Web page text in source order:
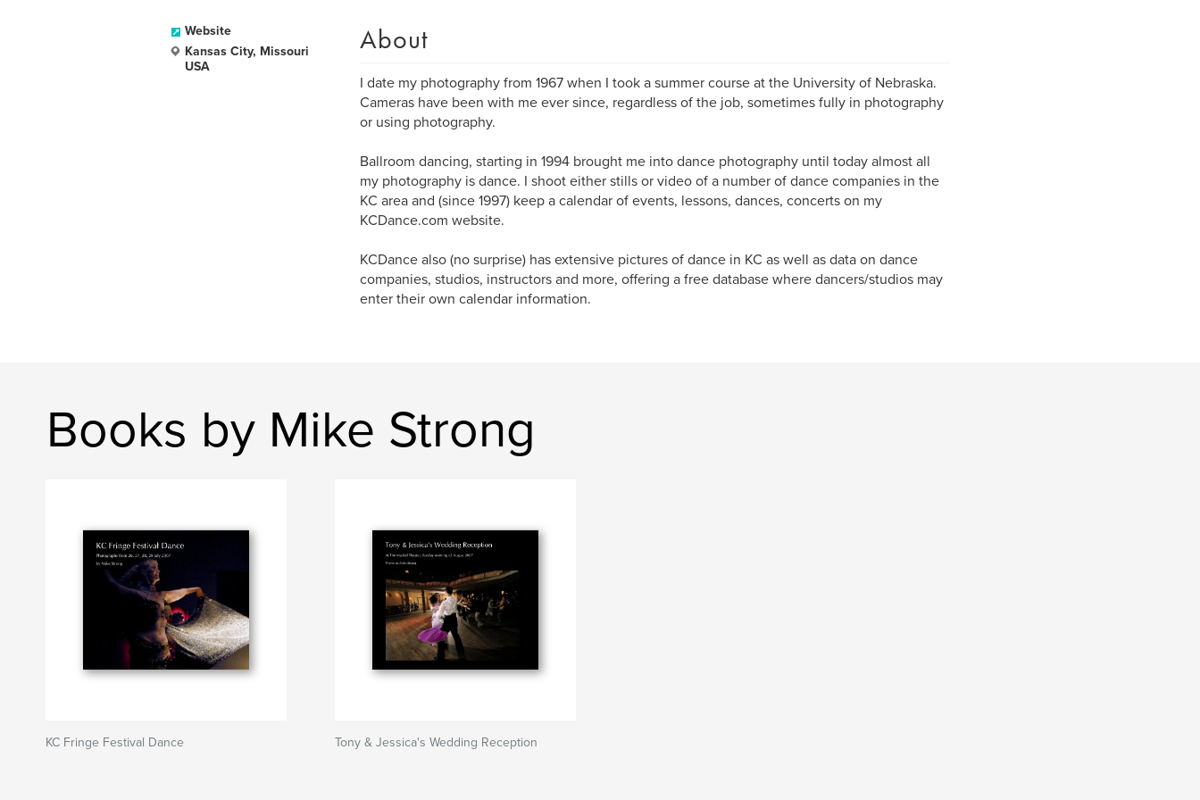
Website
Kansas City, Missouri
USA
About
I date my photography from 1967 when I took a summer course at the University of Nebraska.
Cameras have been with me ever since, regardless of the job, sometimes fully in photography
or using photography.
Ballroom dancing, starting in 1994 brought me into dance photography until today almost all
my photography is dance. I shoot either stills or video of a number of dance companies in the
KC area and (since 1997) keep a calendar of events, lessons, dances, concerts on my
KCDance.com website.
KCDance also (no surprise) has extensive pictures of dance in KC as well as data on dance
companies, studios, instructors and more, offering a free database where dancers/studios may
enter their own calendar information.
Books by Mike Strong
KC Fringe Festival Dance Tony & Jessica's Wedding Reception